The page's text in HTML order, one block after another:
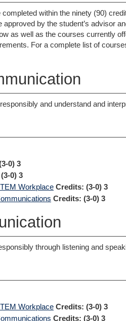
within the ninety (90)
by the student’s advisor
as well as the courses currently
For a complete list of
and understand and
0) 3
(3-0) 3
Workplace Credits: (3-0) 3
Credits: (3-0) 3
through listening and
Workplace Credits: (3-0) 3
Credits: (3-0) 3